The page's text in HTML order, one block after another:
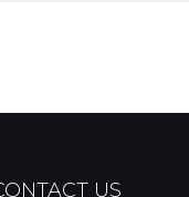
US